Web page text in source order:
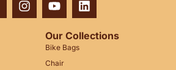
Our Collections
Bike Bags
Chair